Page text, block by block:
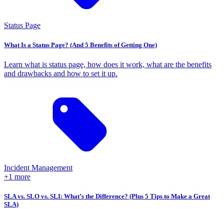
Status Page
What Is a Status Page? (And 5 Benefits of Getting One)
Learn what is status page, how does it work, what are the benefits
and drawbacks and how to set it up.
Incident Management
+1 more
SLA vs. SLO vs. SLI: What’s the Difference? (Plus 5 Tips to Make a Great
SLA)